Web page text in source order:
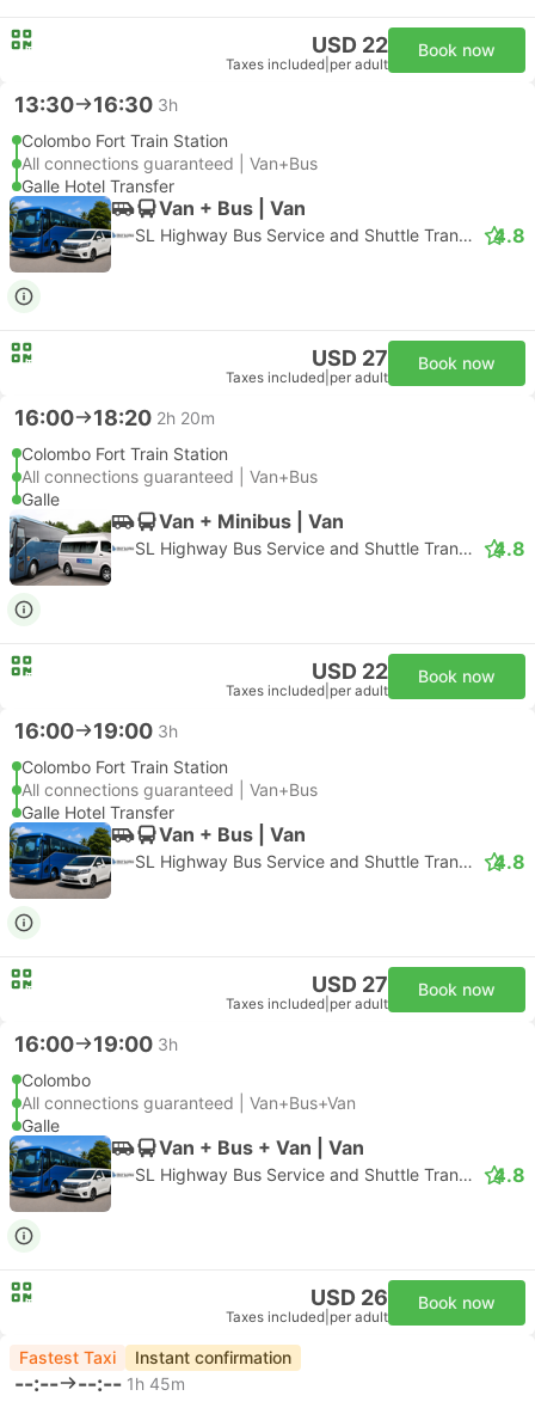
USD 22
Taxes included per adult
Book now
13:30 16:30 3h
Colombo Fort Train Station
All connections guaranteed | Van+Bus
Galle Hotel Transfer
Van + Bus | Van
SL Highway Bus Service and Shuttle Transfer 4.8
USD 27
Taxes included per adult
Book now
16:00 18:20 2h 20m
Colombo Fort Train Station
All connections guaranteed | Van+Bus
Galle
Van + Minibus | Van
SL Highway Bus Service and Shuttle Transfer 4.8
USD 22
Taxes included per adult
Book now
16:00 19:00 3h
Colombo Fort Train Station
All connections guaranteed | Van+Bus
Galle Hotel Transfer
Van + Bus | Van
SL Highway Bus Service and Shuttle Transfer 4.8
USD 27
Taxes included per adult
Book now
16:00 19:00 3h
Colombo
All connections guaranteed | Van+Bus+Van
Galle
Van + Bus + Van | Van
SL Highway Bus Service and Shuttle Transfer 4.8
USD 26
Taxes included per adult
Book now
Fastest Taxi Instant confirmation
--:-- --:-- 1h 45m